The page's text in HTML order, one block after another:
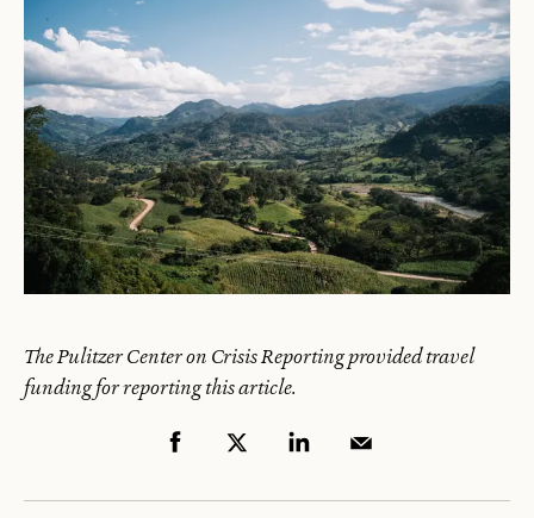
The Pulitzer Center on Crisis Reporting provided travel
funding for reporting this article.